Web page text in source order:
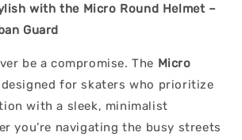
with the Micro Round Helmet –
Guard
be a compromise. The Micro
for skaters who prioritize
with a sleek, minimalist
you’re navigating the busy streets